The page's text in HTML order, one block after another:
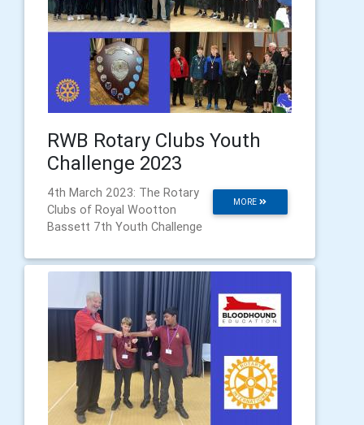
RWB Rotary Clubs Youth
Challenge 2023
MORE
4th March 2023: The Rotary
Clubs of Royal Wootton
Bassett 7th Youth Challenge